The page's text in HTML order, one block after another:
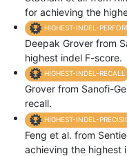
for achieving the
HIGHEST-INDEL-
Deepak Grover from
highest indel F-score.
HIGHEST-INDEL-RECALL
Grover from Sanofi-
recall.
HIGHEST-INDEL-
Feng et al. from
achieving the highest